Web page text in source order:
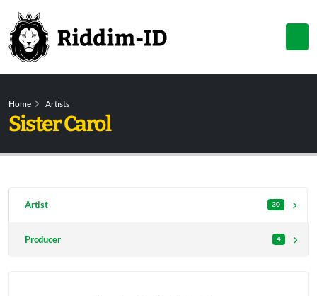
Home Artists
Sister Carol
Artist 30
Producer 4